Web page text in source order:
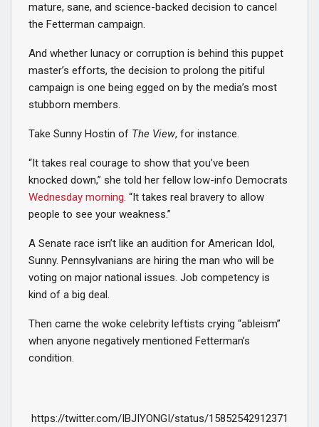
mature, sane, and science-backed decision to cancel
the Fetterman campaign.
And whether lunacy or corruption is behind this puppet
master’s efforts, the decision to prolong the pitiful
campaign is one being egged on by the media’s most
stubborn members.
Take Sunny Hostin of The View, for instance.
“It takes real courage to show that you’ve been
knocked down,” she told her fellow low-info Democrats
Wednesday morning. “It takes real bravery to allow
people to see your weakness.”
A Senate race isn’t like an audition for American Idol,
Sunny. Pennsylvanians are hiring the man who will be
voting on major national issues. Job competency is
kind of a big deal.
Then came the woke celebrity leftists crying “ableism”
when anyone negatively mentioned Fetterman’s
condition.
https://twitter.com/IBJIYONGI/status/15852542912371